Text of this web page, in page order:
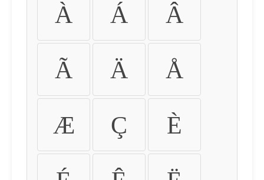
À Á Â
Ã Ä Å
Æ Ç È